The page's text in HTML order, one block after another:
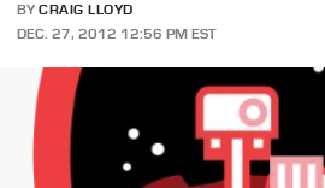
BY CRAIG LLOYD
DEC. 27, 2012 12:56 PM EST